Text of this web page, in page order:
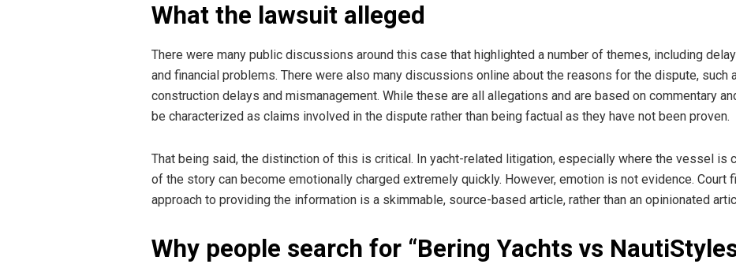
What the lawsuit alleged
There were many public discussions around this case that highlighted a number of themes, including
and financial problems. There were also many discussions online about the reasons for the dispute, such
construction delays and mismanagement. While these are all allegations and are based on commentary
be characterized as claims involved in the dispute rather than being factual as they have not been proven.
That being said, the distinction of this is critical. In yacht-related litigation, especially where the vessel is
of the story can become emotionally charged extremely quickly. However, emotion is not evidence. Court
approach to providing the information is a skimmable, source-based article, rather than an opinionated
Why people search for “Bering Yachts vs